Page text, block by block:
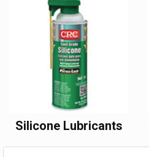
Silicone Lubricants